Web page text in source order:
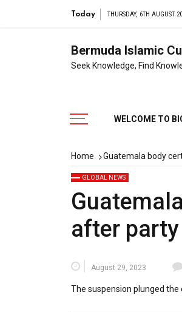
Today THURSDAY, 6TH AUGUST
Bermuda Islamic
Seek Knowledge, Find
WELCOME TO
Home Guatemala body
GLOBAL NEWS
after party
August 29, 2023
The suspension plunged the